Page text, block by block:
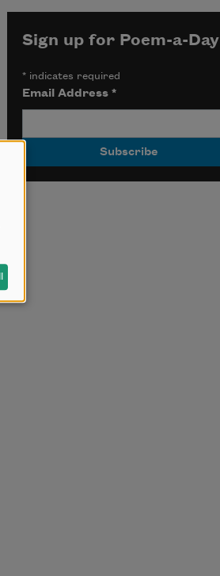
Sign up for Poem-a-Day
*indicates required
Email Address *